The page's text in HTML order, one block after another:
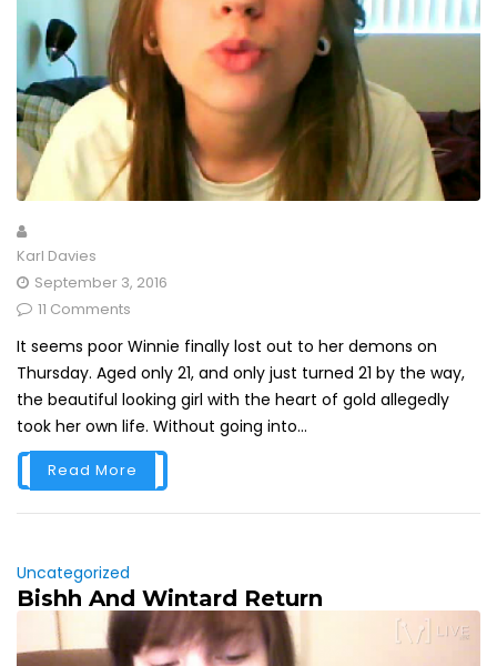
Karl Davies
September 3, 2016
11 Comments
It seems poor Winnie finally lost out to her demons on
Thursday. Aged only 21, and only just turned 21 by the way,
the beautiful looking girl with the heart of gold allegedly
took her own life. Without going into...
Read More
Uncategorized
Bishh And Wintard Return